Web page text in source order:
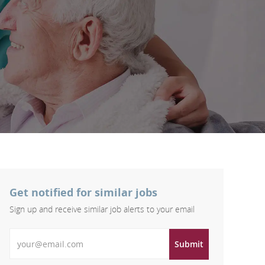
Get notified for similar jobs
Sign up and receive similar job alerts to your email
Submit